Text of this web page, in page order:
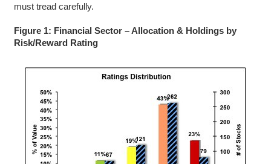
must tread carefully.
Figure 1: Financial Sector – Allocation & Holdings by
Risk/Reward Rating